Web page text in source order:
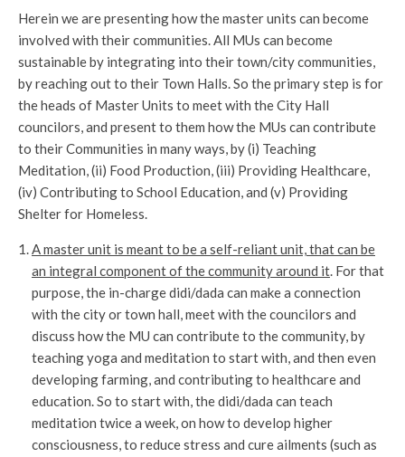
Herein we are presenting how the master units can become
involved with their communities. All MUs can become
sustainable by integrating into their town/city communities,
by reaching out to their Town Halls. So the primary step is for
the heads of Master Units to meet with the City Hall
councilors, and present to them how the MUs can contribute
to their Communities in many ways, by (i) Teaching
Meditation, (ii) Food Production, (iii) Providing Healthcare,
(iv) Contributing to School Education, and (v) Providing
Shelter for Homeless.
A master unit is meant to be a self-reliant unit, that can be
an integral component of the community around it. For that
purpose, the in-charge didi/dada can make a connection
with the city or town hall, meet with the councilors and
discuss how the MU can contribute to the community, by
teaching yoga and meditation to start with, and then even
developing farming, and contributing to healthcare and
education. So to start with, the didi/dada can teach
meditation twice a week, on how to develop higher
consciousness, to reduce stress and cure ailments (such as